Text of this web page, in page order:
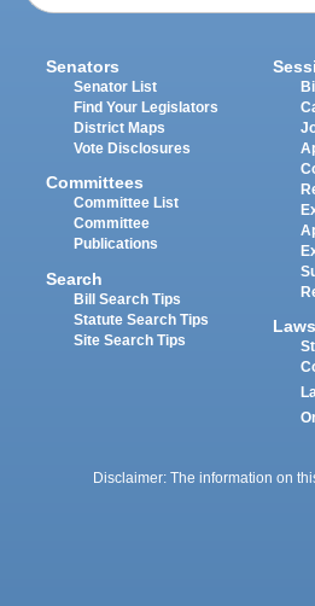
Senators
Senator List
Find Your Legislators
District Maps
Vote Disclosures
Committees
Committee List
Committee
Publications
Search
Bill Search Tips
Statute Search Tips
Site Search Tips
Laws
Disclaimer: The information on